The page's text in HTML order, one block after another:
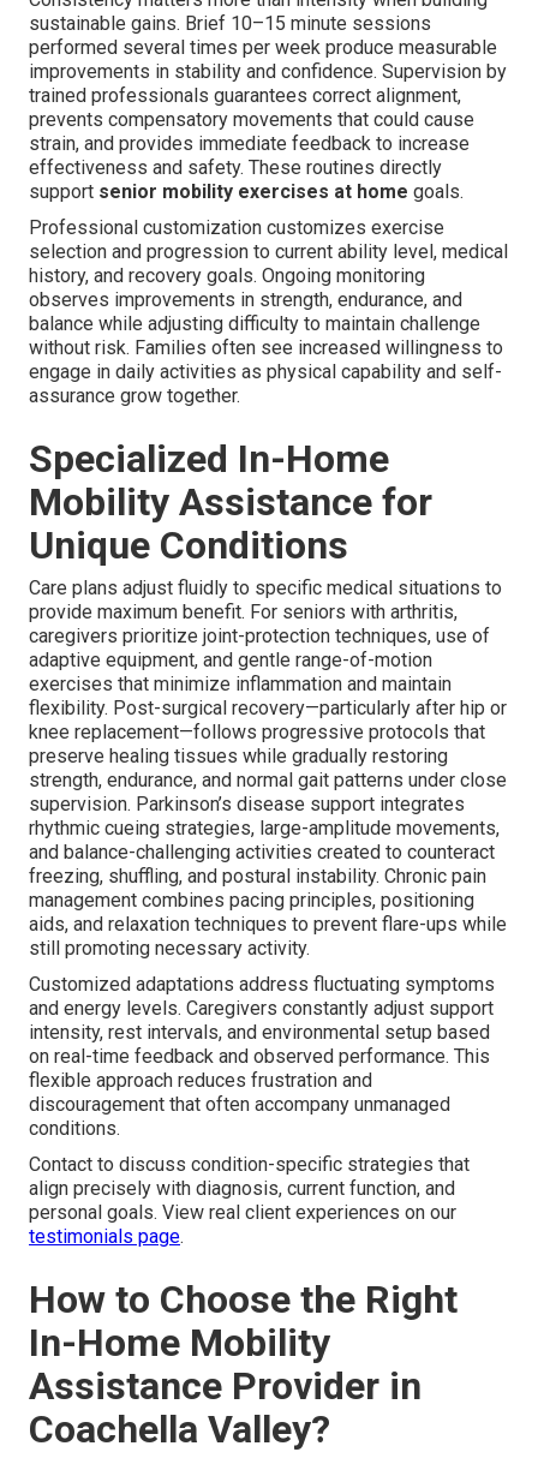
sustainable gains. Brief 10–15 minute sessions
performed several times per week produce measurable
improvements in stability and confidence. Supervision by
trained professionals guarantees correct alignment,
prevents compensatory movements that could cause
strain, and provides immediate feedback to increase
effectiveness and safety. These routines directly
support senior mobility exercises at home goals.
Professional customization customizes exercise
selection and progression to current ability level, medical
history, and recovery goals. Ongoing monitoring
observes improvements in strength, endurance, and
balance while adjusting difficulty to maintain challenge
without risk. Families often see increased willingness to
engage in daily activities as physical capability and self-
assurance grow together.
Specialized In-Home
Mobility Assistance for
Unique Conditions
Care plans adjust fluidly to specific medical situations to
provide maximum benefit. For seniors with arthritis,
caregivers prioritize joint-protection techniques, use of
adaptive equipment, and gentle range-of-motion
exercises that minimize inflammation and maintain
flexibility. Post-surgical recovery—particularly after hip or
knee replacement—follows progressive protocols that
preserve healing tissues while gradually restoring
strength, endurance, and normal gait patterns under close
supervision. Parkinson’s disease support integrates
rhythmic cueing strategies, large-amplitude movements,
and balance-challenging activities created to counteract
freezing, shuffling, and postural instability. Chronic pain
management combines pacing principles, positioning
aids, and relaxation techniques to prevent flare-ups while
still promoting necessary activity.
Customized adaptations address fluctuating symptoms
and energy levels. Caregivers constantly adjust support
intensity, rest intervals, and environmental setup based
on real-time feedback and observed performance. This
flexible approach reduces frustration and
discouragement that often accompany unmanaged
conditions.
Contact to discuss condition-specific strategies that
align precisely with diagnosis, current function, and
personal goals. View real client experiences on our
testimonials page.
How to Choose the Right
In-Home Mobility
Assistance Provider in
Coachella Valley?